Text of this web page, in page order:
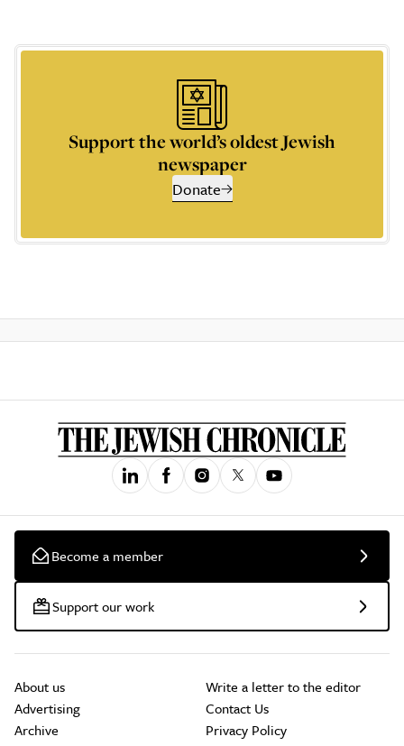
Support the world’s oldest Jewish
newspaper
Donate
Become a member
Support our work
About us
Advertising
Archive
Write a letter to the editor
Contact Us
Privacy Policy